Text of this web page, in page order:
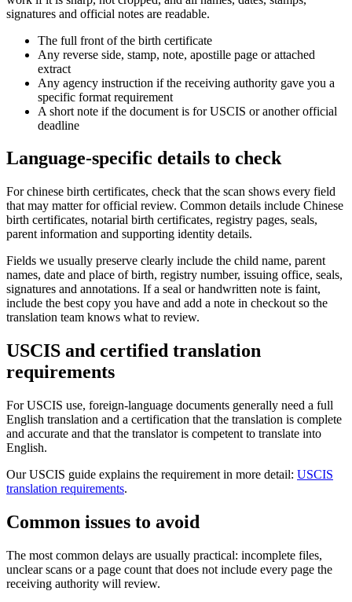
signatures and official notes are readable.
The full front of the birth certificate
Any reverse side, stamp, note, apostille page or attached
extract
Any agency instruction if the receiving authority gave you a
specific format requirement
A short note if the document is for USCIS or another official
deadline
Language-specific details to check
For chinese birth certificates, check that the scan shows every field
that may matter for official review. Common details include Chinese
birth certificates, notarial birth certificates, registry pages, seals,
parent information and supporting identity details.
Fields we usually preserve clearly include the child name, parent
names, date and place of birth, registry number, issuing office, seals,
signatures and annotations. If a seal or handwritten note is faint,
include the best copy you have and add a note in checkout so the
translation team knows what to review.
USCIS and certified translation
requirements
For USCIS use, foreign-language documents generally need a full
English translation and a certification that the translation is complete
and accurate and that the translator is competent to translate into
English.
Our USCIS guide explains the requirement in more detail: USCIS
translation requirements.
Common issues to avoid
The most common delays are usually practical: incomplete files,
unclear scans or a page count that does not include every page the
receiving authority will review.